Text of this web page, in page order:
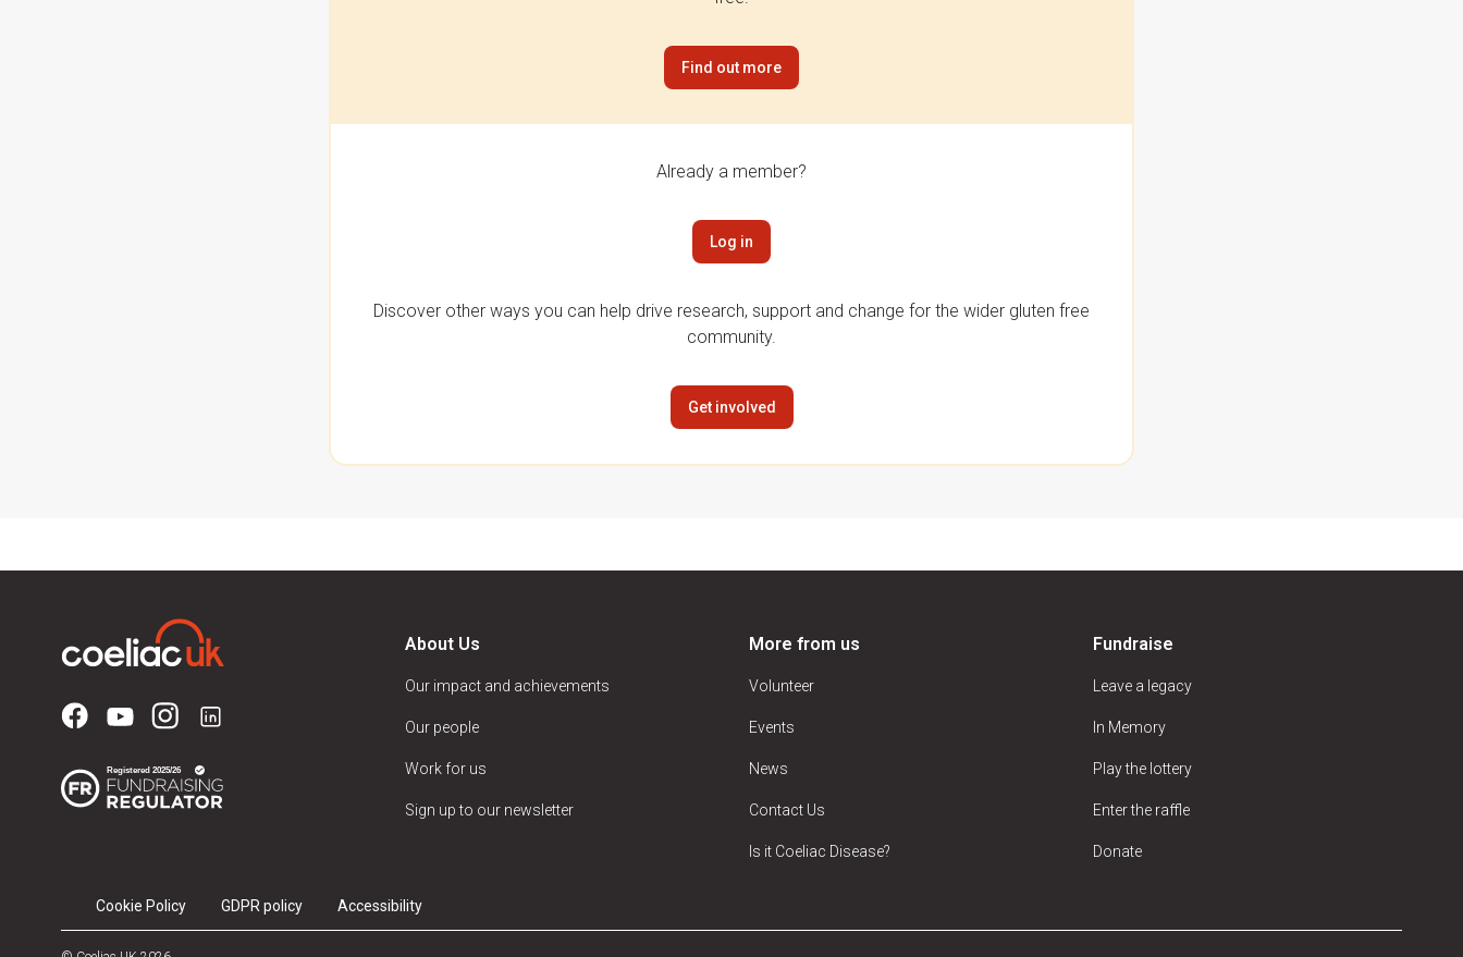
Find out more
Already a member?
Log in
Discover other ways you can help drive research, support and change for the wider gluten free
community.
Get involved
About Us
Our impact and achievements
Our people
Work for us
Sign up to our newsletter
More from us
Volunteer
Events
News
Contact Us
Is it Coeliac Disease?
Fundraise
Leave a legacy
In Memory
Play the lottery
Enter the raffle
Donate
Cookie Policy GDPR policy Accessibility